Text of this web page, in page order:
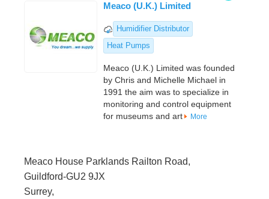
Meaco (U.K.) Limited
Humidifier Distributor
Heat Pumps
Meaco (U.K.) Limited was founded
by Chris and Michelle Michael in
1991 the aim was to specialize in
monitoring and control equipment
for museums and art
More
Meaco House Parklands Railton Road,
Guildford-GU2 9JX
Surrey,